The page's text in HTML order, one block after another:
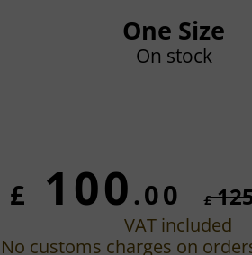
One Size
On stock
£ 100.00 £
VAT included
No customs charges on